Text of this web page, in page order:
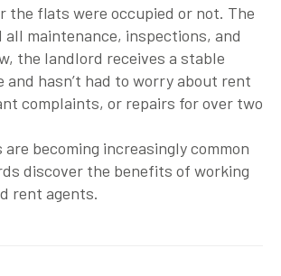
the flats were occupied or not. The
all maintenance, inspections, and
the landlord receives a stable
and hasn’t had to worry about rent
complaints, or repairs for over two
becoming increasingly common
discover the benefits of working
rent agents.